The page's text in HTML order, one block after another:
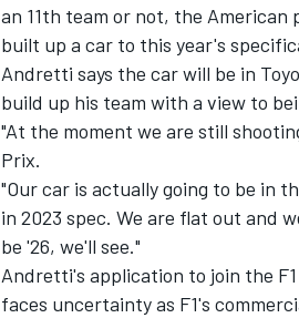
INDYCAR
an 11th team or not, the American
built up a car to this year's
Andretti says the car will be in
build up his team with a view to
"At the moment we are still
Prix.
"Our car is actually going to be in
in 2023 spec. We are flat out and
be '26, we'll see."
Andretti's application to join the
faces uncertainty as F1's